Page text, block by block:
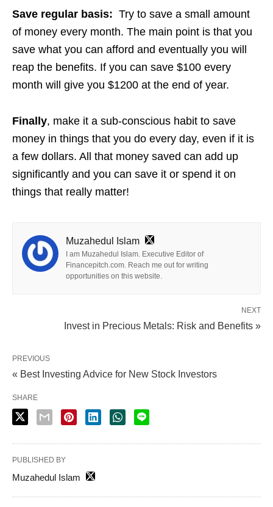
Save regular basis: Try to save a small amount
of money every month. The main point is that you
save what you can afford and eventually you will
reap the benefits. If you can save $100 every
month will give you $1200 at the end of year.
Finally, make it a sub-conscious habit to save
money in things that you do every day, even if it is
a few dollars. All that money saved can add up
significantly and you can save it or spend it on
things that really matter!
Muzahedul Islam
I am Muzahedul Islam. Executive Editor of
Financepitch.com. Reach me out for writing
opportunities on this website.
NEXT
Invest in Precious Metals: Risk and Benefits »
PREVIOUS
« Best Investing Advice for New Stock Investors
SHARE
PUBLISHED BY
Muzahedul Islam